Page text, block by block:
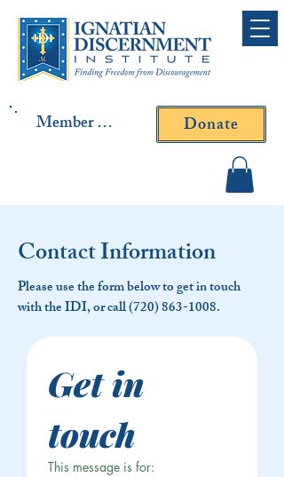
Member Log In Donate
Contact Information
Please use the form below to get in touch
with the IDI, or call(720) 863-1008.
Get in
touch
This message is for: